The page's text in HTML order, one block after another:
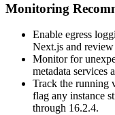
Monitoring
Enable egress
Next.js and
Monitor for
metadata services
Track the running
flag any instance
through 16.2.4.